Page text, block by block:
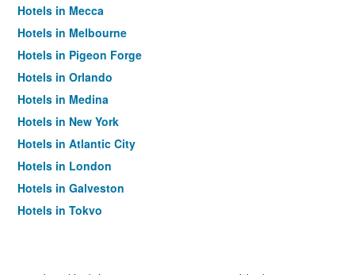
Hotels in Mecca
Hotels in Melbourne
Hotels in Pigeon Forge
Hotels in Orlando
Hotels in Medina
Hotels in New York
Hotels in Atlantic City
Hotels in London
Hotels in Galveston
Hotels in Tokyo